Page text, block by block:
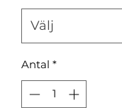
Antal *